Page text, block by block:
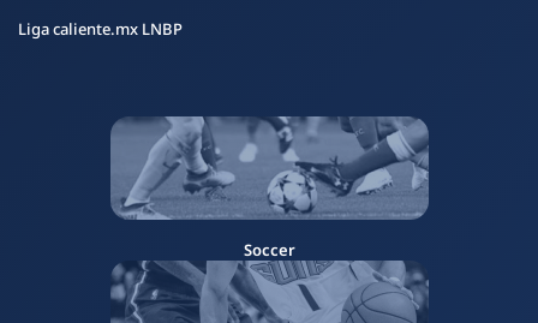
Liga caliente.mx LNBP
Soccer